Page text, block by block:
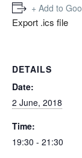
+ Add to
Export .ics file
DETAILS
Date:
2 June, 2018
Time:
19:30 - 21:30